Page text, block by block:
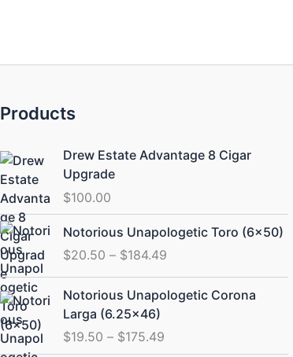
Products
Drew Estate Advantage 8 Cigar
Upgrade
$100.00
Notorious Unapologetic Toro (6×50)
$20.50 – $184.49
Price
range:
$20.50
through
$184.49
Notorious Unapologetic Corona
Larga (6.25×46)
$19.50 – $175.49
Price
range:
through